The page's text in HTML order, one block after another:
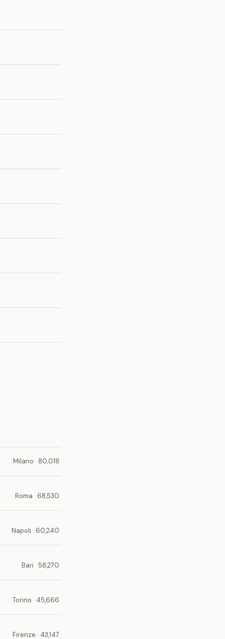
Milano · 80,018
Roma · 68,530
Napoli · 60,240
Bari · 58,270
Torino · 45,666
Firenze · 43,147